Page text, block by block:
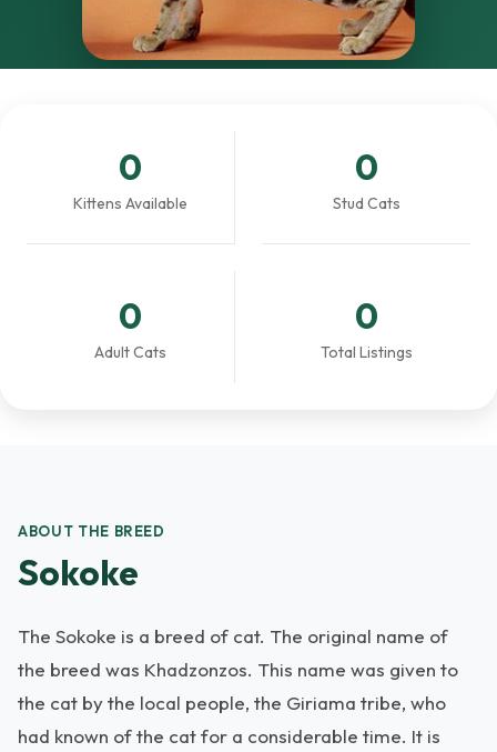
0
Kittens Available
0
Stud Cats
0
Adult Cats
0
Total Listings
ABOUT THE BREED
Sokoke
The Sokoke is a breed of cat. The original name of
the breed was Khadzonzos. This name was given to
the cat by the local people, the Giriama tribe, who
had known of the cat for a considerable time. It is